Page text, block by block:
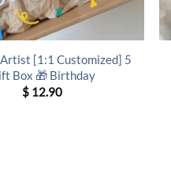
Artist [1:1 Customized] 5
Box 🎁 Birthday
$ 12.90